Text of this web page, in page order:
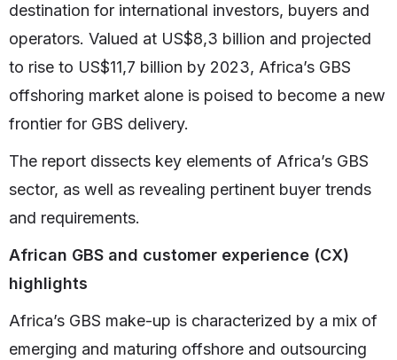
destination for international investors, buyers and
operators. Valued at US$8,3 billion and projected
to rise to US$11,7 billion by 2023, Africa’s GBS
offshoring market alone is poised to become a new
frontier for GBS delivery.
The report dissects key elements of Africa’s GBS
sector, as well as revealing pertinent buyer trends
and requirements.
African GBS and customer experience (CX)
highlights
Africa’s GBS make-up is characterized by a mix of
emerging and maturing offshore and outsourcing